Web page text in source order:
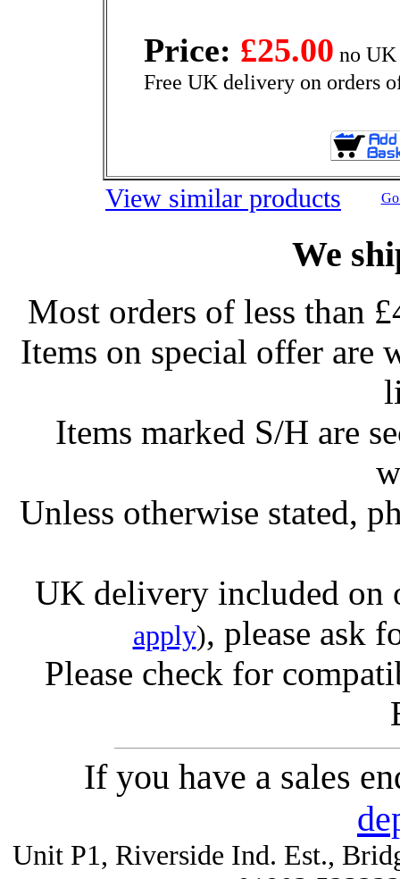
Price: £25.00 no
Free UK delivery on orders
View similar products
We
Most orders of less than
Items on special offer are
Items marked S/H are
Unless otherwise stated,
UK delivery included on
apply), please ask
Please check for
If you have a sales
Unit P1, Riverside Ind. Est.,